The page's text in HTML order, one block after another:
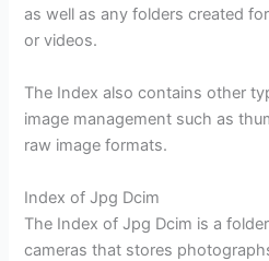
as well as any folders created
or videos.
The Index also contains other
image management such as
raw image formats.
Index of Jpg Dcim
The Index of Jpg Dcim is a
cameras that stores